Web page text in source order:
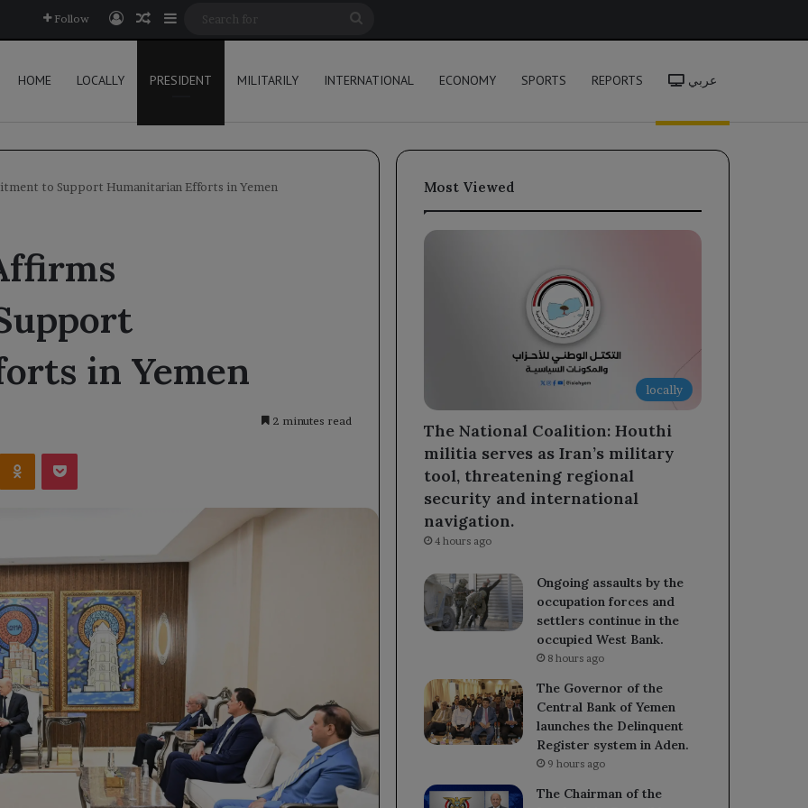
Follow Log InRandom Article
Sidebar
HOME LOCALLY PRESIDENT MILITARILY INTERNATIONAL ECONOMY SPORTS REPORTS عربي
to Support Humanitarian Efforts in Yemen
in Yemen
2 minutes read
Odnoklassniki
Pocket
Most Viewed
locally
The National Coalition: Houthi
militia serves as Iran’s military
tool, threatening regional
security and international
navigation.
4 hours ago
Ongoing assaults by the
occupation forces and
settlers continue in the
occupied West Bank.
8 hours ago
The Governor of the
Central Bank of Yemen
launches the Delinquent
Register system in Aden.
9 hours ago
The Chairman of the